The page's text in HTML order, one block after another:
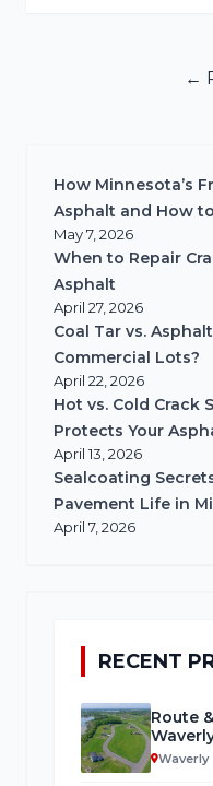
←
How Minnesota’s
Asphalt and How
May 7, 2026
When to Repair
Asphalt
April 27, 2026
Coal Tar vs.
Commercial Lots?
April 22, 2026
Hot vs. Cold Crack
Protects Your
April 13, 2026
Sealcoating
Pavement Life in
April 7, 2026
RECENT
Route
Waverly